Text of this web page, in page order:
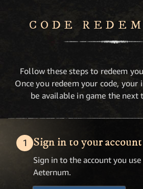
CODE
Follow these steps to redeem
Once you redeem your code,
be available in game the next
Sign in to your account
Sign in to the account you
Aeternum.